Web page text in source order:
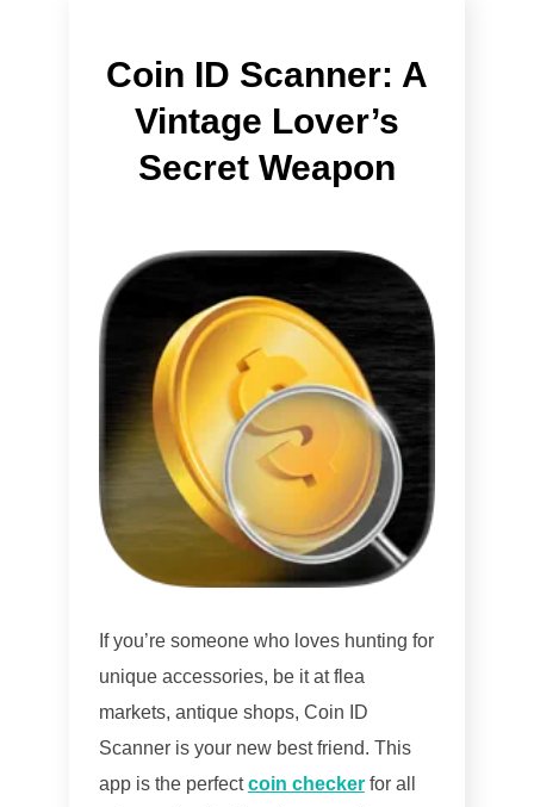
Coin ID Scanner: A
Vintage Lover’s
Secret Weapon
If you’re someone who loves hunting for
unique accessories, be it at flea
markets, antique shops, Coin ID
Scanner is your new best friend. This
app is the perfectcoin checkerfor all